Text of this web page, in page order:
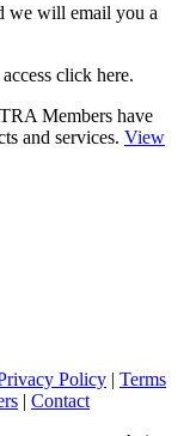
we will email you a
click here.
Members have
and services. View
Policy | Terms
| Contact